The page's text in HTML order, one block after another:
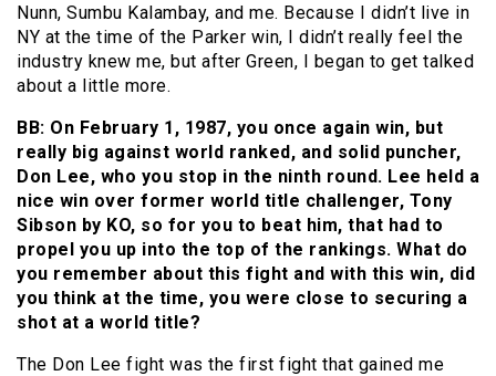
Nunn, Sumbu Kalambay, and me. Because I didn’t live in
NY at the time of the Parker win, I didn’t really feel the
industry knew me, but after Green, I began to get talked
about a little more.
BB: On February 1, 1987, you once again win, but
really big against world ranked, and solid puncher,
Don Lee, who you stop in the ninth round. Lee held a
nice win over former world title challenger, Tony
Sibson by KO, so for you to beat him, that had to
propel you up into the top of the rankings. What do
you remember about this fight and with this win, did
you think at the time, you were close to securing a
shot at a world title?
The Don Lee fight was the first fight that gained me